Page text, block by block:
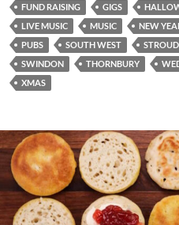
FUND RAISING
GIGS
LIVE MUSIC
MUSIC NEW
PUBS
SOUTH WEST STROUD
SWINDON
THORNBURY
XMAS